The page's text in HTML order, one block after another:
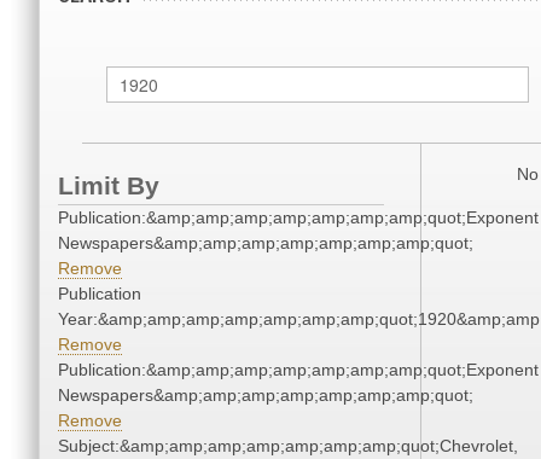
Limit By
Publication:&amp;amp;amp;amp;amp;amp;amp;quot;Exponent
Newspapers&amp;amp;amp;amp;amp;amp;amp;quot;
Remove
Publication
Remove
Publication:&amp;amp;amp;amp;amp;amp;amp;quot;Exponent
Newspapers&amp;amp;amp;amp;amp;amp;amp;quot;
Remove
Subject:&amp;amp;amp;amp;amp;amp;amp;quot;Chevrolet,